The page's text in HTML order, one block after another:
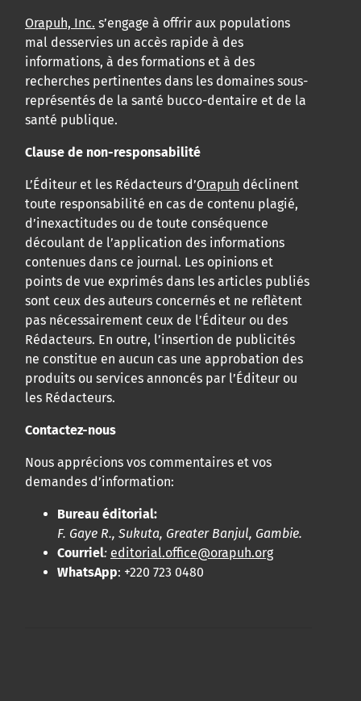
Orapuh, Inc. s’engage à offrir aux populations
mal desservies un accès rapide à des
informations, à des formations et à des
recherches pertinentes dans les domaines sous-
représentés de la santé bucco-dentaire et de la
santé publique.
Clause de non-responsabilité
L’Éditeur et les Rédacteurs d’Orapuh déclinent
toute responsabilité en cas de contenu plagié,
d’inexactitudes ou de toute conséquence
découlant de l’application des informations
contenues dans ce journal. Les opinions et
points de vue exprimés dans les articles publiés
sont ceux des auteurs concernés et ne reflètent
pas nécessairement ceux de l’Éditeur ou des
Rédacteurs. En outre, l’insertion de publicités
ne constitue en aucun cas une approbation des
produits ou services annoncés par l’Éditeur ou
les Rédacteurs.
Contactez-nous
Nous apprécions vos commentaires et vos
demandes d’information:
Bureau éditorial:
F. Gaye R., Sukuta, Greater Banjul, Gambie.
Courriel: editorial.office@orapuh.org
WhatsApp: +220 723 0480